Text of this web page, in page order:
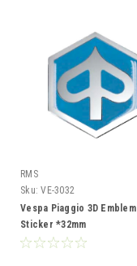
RMS
Sku: VE-3032
Vespa Piaggio 3D Emblem
Sticker *32mm